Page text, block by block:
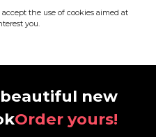
the use of cookies aimed at
you.
new
Order yours!